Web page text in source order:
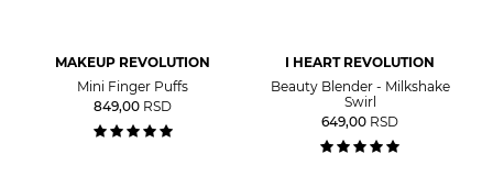
MAKEUP REVOLUTION
Mini Finger Puffs
849,00 RSD
I HEART REVOLUTION
Beauty Blender - Milkshake
Swirl
649,00 RSD